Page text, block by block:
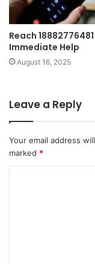
Reach
Immediate Help
August 16, 2025
Leave a Reply
Your email address
marked *